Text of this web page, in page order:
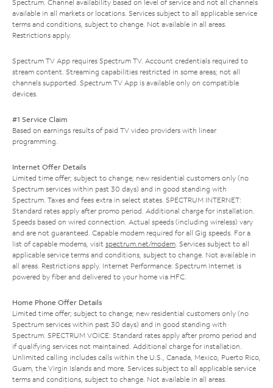
Spectrum. Channel availability based on level of service and not all channels
available in all markets or locations. Services subject to all applicable service
terms and conditions, subject to change. Not available in all areas.
Restrictions apply.
Spectrum TV App requires Spectrum TV. Account credentials required to
stream content. Streaming capabilities restricted in some areas; not all
channels supported. Spectrum TV App is available only on compatible
devices.
#1 Service Claim
Based on earnings results of paid TV video providers with linear
programming.
Internet Offer Details
Limited time offer; subject to change; new residential customers only (no
Spectrum services within past 30 days) and in good standing with
Spectrum. Taxes and fees extra in select states. SPECTRUM INTERNET:
Standard rates apply after promo period. Additional charge for installation.
Speeds based on wired connection. Actual speeds (including wireless) vary
and are not guaranteed. Capable modem required for all Gig speeds. For a
list of capable modems, visit spectrum.net/modem. Services subject to all
applicable service terms and conditions, subject to change. Not available in
all areas. Restrictions apply. Internet Performance: Spectrum Internet is
powered by fiber and delivered to your home via HFC.
Home Phone Offer Details
Limited time offer; subject to change; new residential customers only (no
Spectrum services within past 30 days) and in good standing with
Spectrum. SPECTRUM VOICE: Standard rates apply after promo period and
if qualifying services not maintained. Additional charge for installation.
Unlimited calling includes calls within the U.S., Canada, Mexico, Puerto Rico,
Guam, the Virgin Islands and more. Services subject to all applicable service
terms and conditions, subject to change. Not available in all areas.